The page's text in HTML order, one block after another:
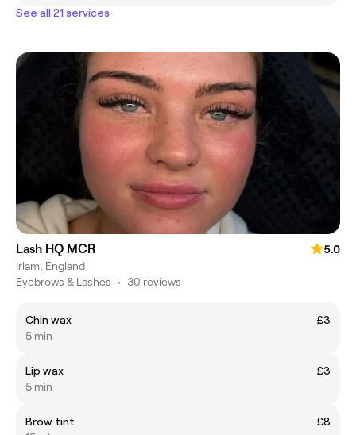
See all 21 services
Lash HQ MCR
5.0
Irlam, England
Eyebrows & Lashes • 30 reviews
Chin wax
£3
5 min
Lip wax
£3
5 min
Brow tint
£8